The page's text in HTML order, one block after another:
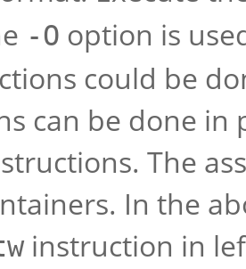
-O option is
could be
can be done in
The
In the
instruction in